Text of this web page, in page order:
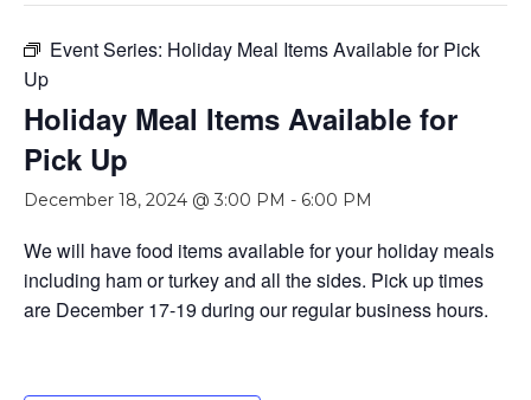
Event Series: Holiday Meal Items Available for Pick
Up
Holiday Meal Items Available for
Pick Up
December 18, 2024 @ 3:00 PM - 6:00 PM
We will have food items available for your holiday meals
including ham or turkey and all the sides. Pick up times
are December 17-19 during our regular business hours.